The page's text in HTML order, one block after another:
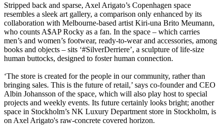
Stripped back and sparse, Axel Arigato’s Copenhagen space
resembles a sleek art gallery, a comparison only enhanced by its
collaboration with Melbourne-based artist Kiri-una Brito Meumann,
who counts A$AP Rocky as a fan. In the space – which carries
men’s and women’s footwear, ready-to-wear and accessories, among
books and objects – sits ‘#SilverDerriere’, a sculpture of life-size
human buttocks, designed to foster human connection.
‘The store is created for the people in our community, rather than
bringing sales. This is the future of retail,’ says co-founder and CEO
Albin Johansson of the space, which will also play host to special
projects and weekly events. Its future certainly looks bright; another
space in Stockholm’s NK Luxury Department store in Stockholm, is
on Axel Arigato's raw-concrete covered horizon.